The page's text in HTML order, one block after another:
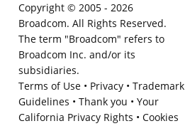
Copyright © 2005 - 2026
Broadcom. All Rights Reserved.
The term "Broadcom" refers to
Broadcom Inc. and/or its
subsidiaries.
Terms of Use• Privacy• Trademark
Guidelines • Thank you • Your
California Privacy Rights • Cookies